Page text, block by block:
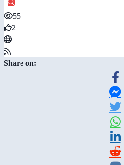
55
2
Share on: